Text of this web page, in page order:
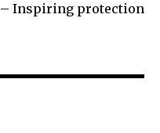
– Inspiring protection